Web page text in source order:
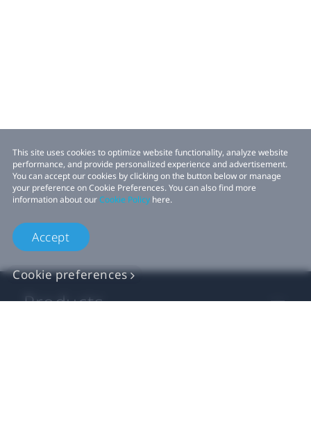
This site uses cookies to optimize website functionality, analyze website
performance, and provide personalized experience and advertisement.
You can accept our cookies by clicking on the button below or manage
your preference on Cookie Preferences. You can also find more
information about ourCookie Policy here.
Accept
Cookie preferences
Products